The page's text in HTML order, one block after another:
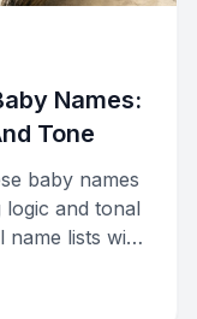
Names:
Tone
baby names
and tonal
lists with